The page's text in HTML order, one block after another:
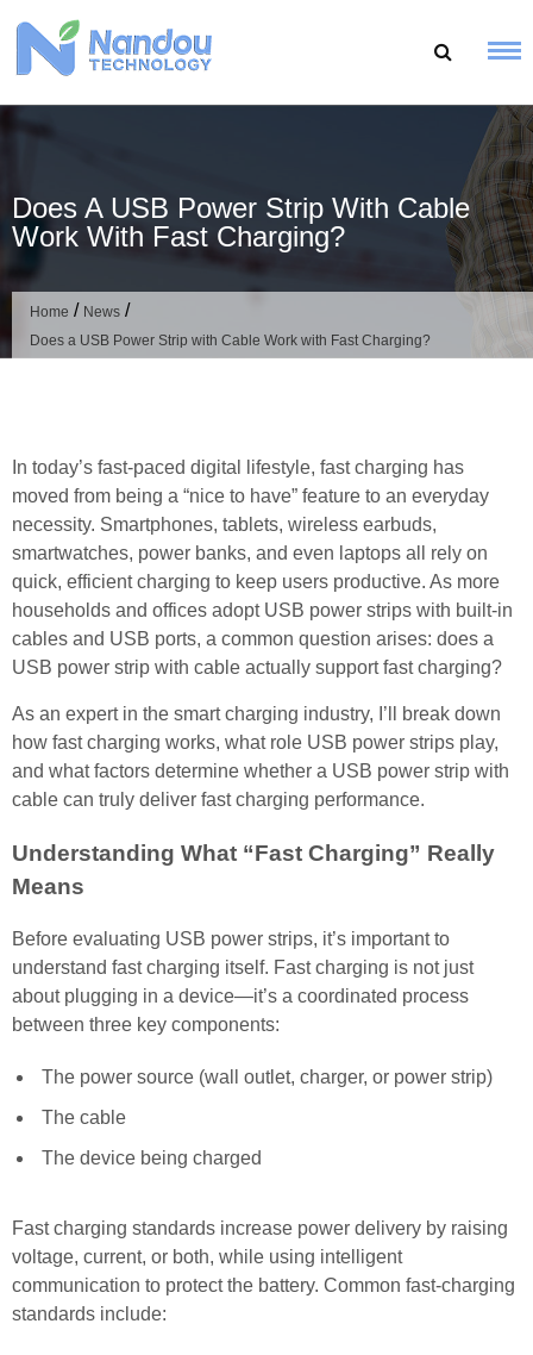
content
Does A USB Power Strip With Cable
Work With Fast Charging?
Home / News /
Does a USB Power Strip with Cable Work with Fast Charging?
In today’s fast-paced digital lifestyle, fast charging has
moved from being a “nice to have” feature to an everyday
necessity. Smartphones, tablets, wireless earbuds,
smartwatches, power banks, and even laptops all rely on
quick, efficient charging to keep users productive. As more
households and offices adopt USB power strips with built-in
cables and USB ports, a common question arises: does a
USB power strip with cable actually support fast charging?
As an expert in the smart charging industry, I’ll break down
how fast charging works, what role USB power strips play,
and what factors determine whether a USB power strip with
cable can truly deliver fast charging performance.
Understanding What “Fast Charging” Really
Means
Before evaluating USB power strips, it’s important to
understand fast charging itself. Fast charging is not just
about plugging in a device—it’s a coordinated process
between three key components:
The power source (wall outlet, charger, or power strip)
The cable
The device being charged
Fast charging standards increase power delivery by raising
voltage, current, or both, while using intelligent
communication to protect the battery. Common fast-charging
standards include: